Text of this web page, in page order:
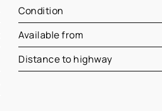
Condition
Available from
Distance to highway